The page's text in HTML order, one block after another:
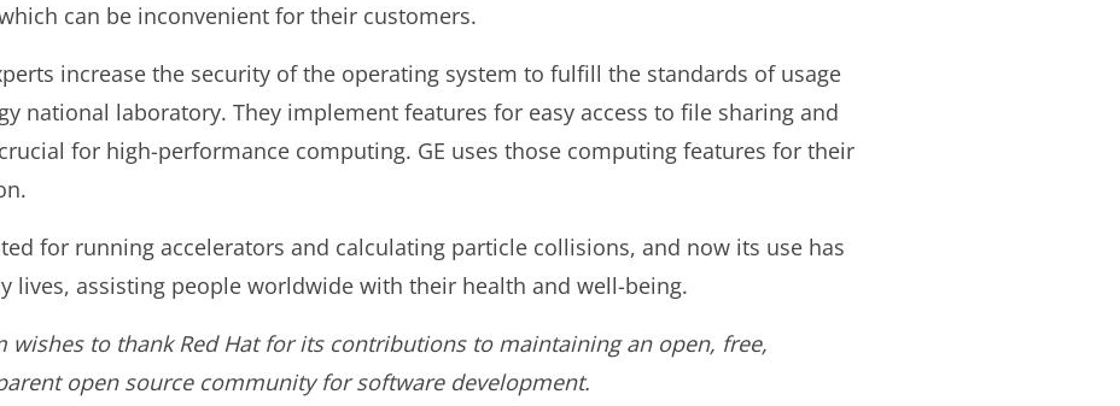
can be inconvenient for their customers.
increase the security of the operating system to fulfill the standards of usage
national laboratory. They implement features for easy access to file sharing and
for high-performance computing. GE uses those computing features for their
for running accelerators and calculating particle collisions, and now its use has
lives, assisting people worldwide with their health and well-being.
wishes to thank Red Hat for its contributions to maintaining an open, free,
open source community for software development.